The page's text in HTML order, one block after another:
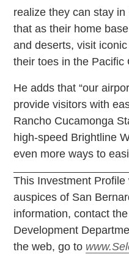
realize they can stay
that as their home
and deserts, visit
their toes in the Pacific
He adds that “our
provide visitors with
Rancho Cucamonga
high-speed Brightline
even more ways to
This Investment
auspices of San
information, contact
Development
the web, go to